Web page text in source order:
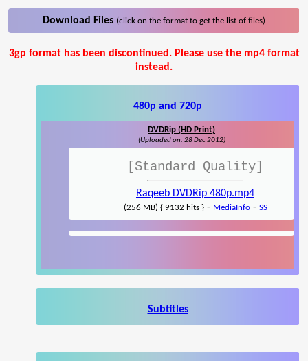
Download Files (click on the format to get the list of files)
3gp format has been discontinued. Please use the mp4 format
instead.
480p and 720p
DVDRip (HD Print)
(Uploaded on: 28 Dec 2012)
[Standard Quality]
Raqeeb DVDRip 480p.mp4
(256 MB) { 9132 hits }- MediaInfo- SS
Subtitles